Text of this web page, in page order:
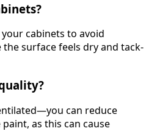
cabinets to avoid
surface feels dry and tack-
can reduce
as this can cause